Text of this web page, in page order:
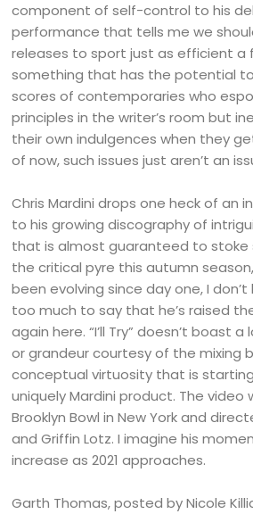
component of self-control to his
performance that tells me we
releases to sport just as efficient a
something that has the potential
scores of contemporaries who
principles in the writer’s room but
their own indulgences when they
of now, such issues just aren’t an
Chris Mardini drops one heck of an
to his growing discography of
that is almost guaranteed to stoke
the critical pyre this autumn
been evolving since day one, I
too much to say that he’s raised
again here. “I’ll Try” doesn’t boast
or grandeur courtesy of the mixing
conceptual virtuosity that is
uniquely Mardini product. The video
Brooklyn Bowl in New York and
and Griffin Lotz. I imagine his
increase as 2021 approaches.
Garth Thomas, posted by Nicole